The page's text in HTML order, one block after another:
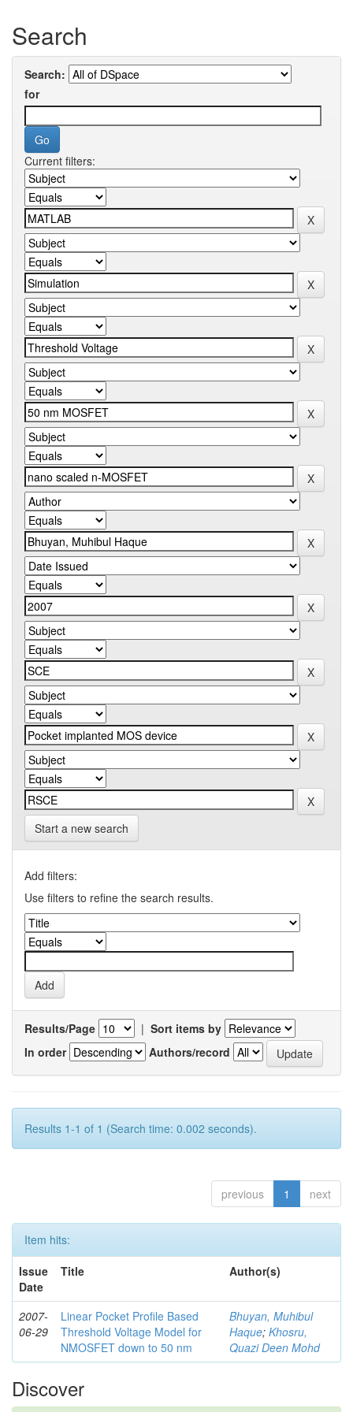
Search
Search:
for
Current filters:
Start a new search
Add filters:
Use filters to refine the search results.
Results/Page | Sort items by
In order
Authors/record
Results 1-1 of 1 (Search time: 0.002 seconds).
previous 1 next
Item hits:
Issue
Date
Title Author(s)
2007-
06-29
Linear Pocket Profile Based
Threshold Voltage Model for
NMOSFET down to 50 nm
Bhuyan, Muhibul
Haque; Khosru,
Quazi Deen Mohd
Discover